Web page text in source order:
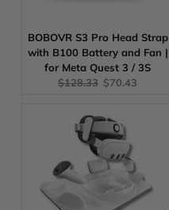
BOBOVR S3 Pro Head Strap
with B100 Battery and Fan |
for Meta Quest 3 / 3S
Original
$128.33 Current
$70.43